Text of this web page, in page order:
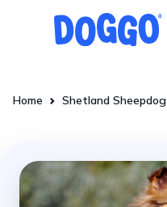
Home Shetland Sheepdog